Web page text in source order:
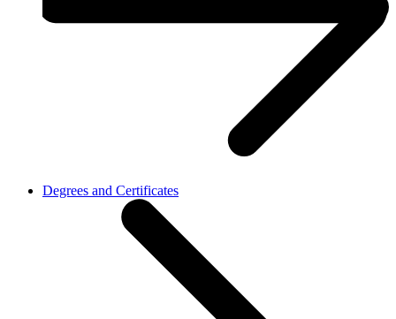
Degrees and Certificates